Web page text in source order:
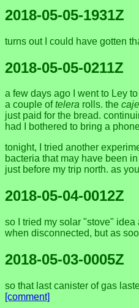
2018-05-05-1931Z
turns out I could have gotten
2018-05-05-0211Z
a few days ago I went to Ley
a couple oftelera rolls. the
just paid for the bread.
had I bothered to bring a
tonight, I tried another
bacteria that may have been
just before my trip north. as
2018-05-04-0012Z
so I tried my solar "stove"
when disconnected, but as
2018-05-03-0005Z
so that last canister of gas
[comment]